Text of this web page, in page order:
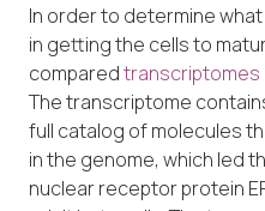
In order to determine
in getting the cells to
comparedtranscriptomes
The transcriptome
full catalog of molecules
in the genome, which led
nuclear receptor protein